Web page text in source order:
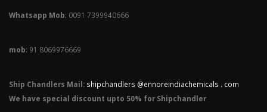
Whatsapp Mob: 0091 7399940666
mob: 91 8069976669
Ship Chandlers Mail: shipchandlers @ennoreindiachemicals . com
We have special discount upto 50% for Shipchandler